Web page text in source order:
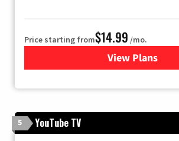
Price starting from$14.99 /mo.
View Plans
for Fubo TV
5 YouTube TV